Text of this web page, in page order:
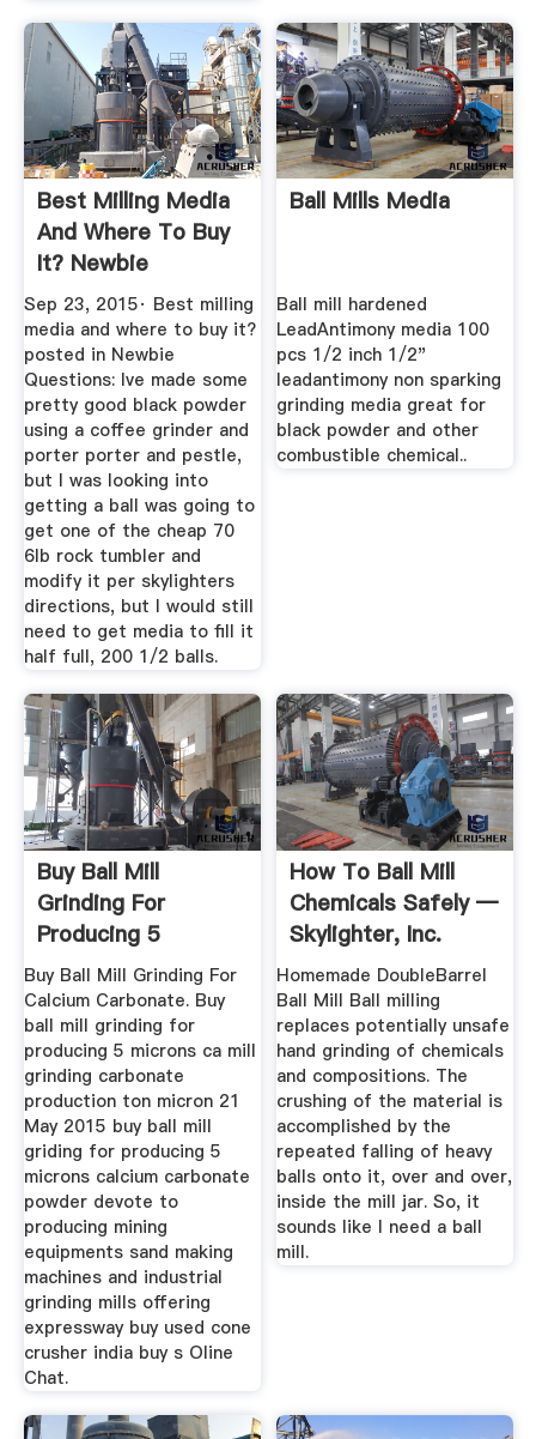
Best Milling Media
And Where To Buy
It? Newbie
Questions ...
Sep 23, 2015· Best milling
media and where to buy it?
posted in Newbie
Questions: Ive made some
pretty good black powder
using a coffee grinder and
porter porter and pestle,
but I was looking into
getting a ball was going to
get one of the cheap 70
6lb rock tumbler and
modify it per skylighters
directions, but I would still
need to get media to fill it
half full, 200 1/2 balls.
Ball Mills Media
Ball mill hardened
LeadAntimony media 100
pcs 1/2 inch 1/2"
leadantimony non sparking
grinding media great for
black powder and other
combustible chemical..
Buy Ball Mill
Grinding For
Producing 5
Microns Calcium ...
Buy Ball Mill Grinding For
Calcium Carbonate. Buy
ball mill grinding for
producing 5 microns ca mill
grinding carbonate
production ton micron 21
May 2015 buy ball mill
griding for producing 5
microns calcium carbonate
powder devote to
producing mining
equipments sand making
machines and industrial
grinding mills offering
expressway buy used cone
crusher india buy s Oline
Chat.
How To Ball Mill
Chemicals Safely —
Skylighter, Inc.
Homemade DoubleBarrel
Ball Mill Ball milling
replaces potentially unsafe
hand grinding of chemicals
and compositions. The
crushing of the material is
accomplished by the
repeated falling of heavy
balls onto it, over and over,
inside the mill jar. So, it
sounds like I need a ball
mill.